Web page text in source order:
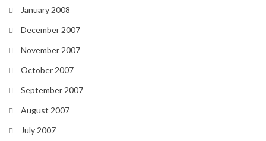
January 2008
December 2007
November 2007
October 2007
September 2007
August 2007
July 2007